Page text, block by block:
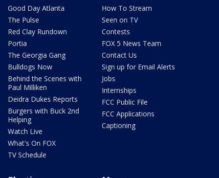
Good Day Atlanta
The Pulse
Red Clay Rundown
Portia
The Georgia Gang
Bulldogs Now
Behind the Scenes with
Paul Milliken
Deidra Dukes Reports
Burgers with Buck 2nd
Helping
Watch Live
What's On FOX
TV Schedule
How To Stream
Seen on TV
Contests
FOX 5 News Team
Contact Us
Sign up for Email Alerts
Jobs
Internships
FCC Public File
FCC Applications
Captioning